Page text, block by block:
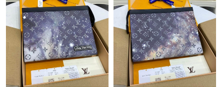
Just Sold: Ian from San Francisco on Jun 02, 2026 at 4:20 PM.
Just Sold: George from Philadelphia on Jun 05, 2026 at 9:35 PM.
Just Sold: Hannah from Sacramento on May 28, 2026 at 5:34
PM.